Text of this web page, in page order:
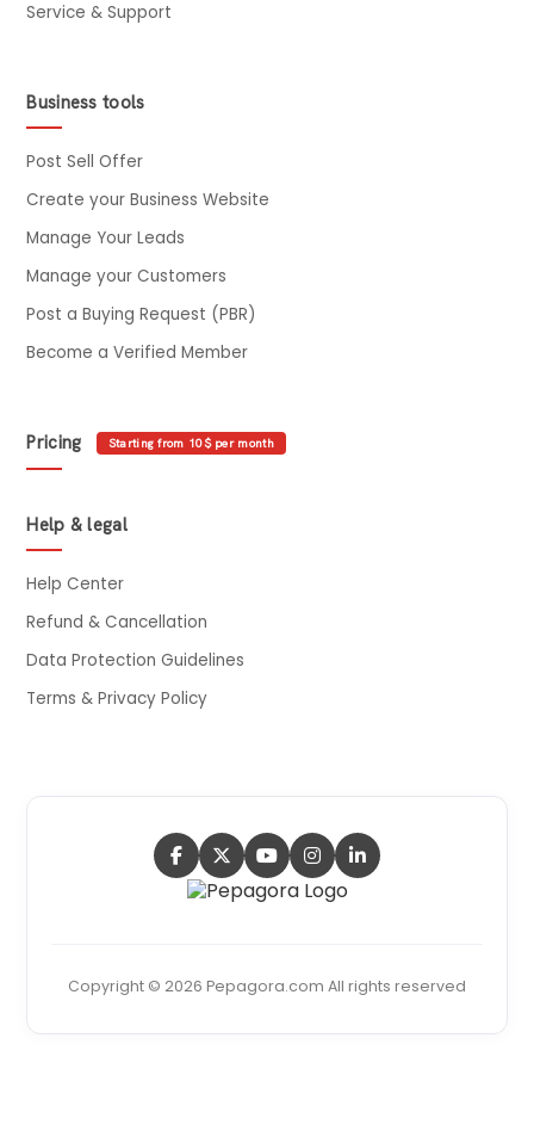
Service & Support
Business tools
Post Sell Offer
Create your Business Website
Manage Your Leads
Manage your Customers
Post a Buying Request (PBR)
Become a Verified Member
Pricing Starting from 10$ per month
Help & legal
Help Center
Refund & Cancellation
Data Protection Guidelines
Terms & Privacy Policy
Copyright © 2026 Pepagora.com All rights reserved